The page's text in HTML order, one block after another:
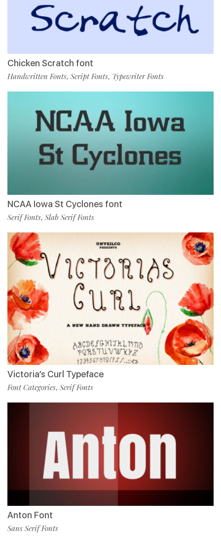
Chicken Scratch font
Handwritten Fonts, Script Fonts, Typewriter Fonts
NCAA Iowa St Cyclones font
Serif Fonts, Slab Serif Fonts
Victoria’s Curl Typeface
Font Categories, Serif Fonts
Anton Font
Sans Serif Fonts